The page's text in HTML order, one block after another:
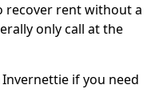
recover rent without a
only call at the
if you need